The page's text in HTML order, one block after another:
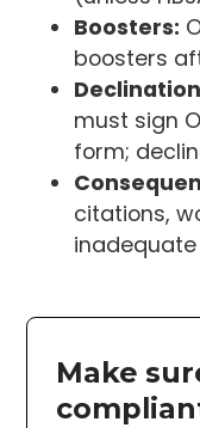
Boosters:
boosters
must sign
form;
citations,
Make